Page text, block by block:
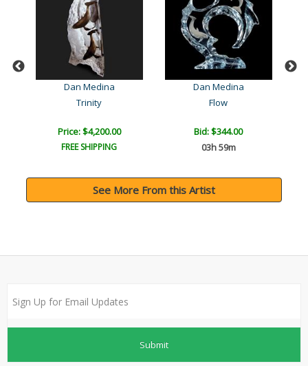
Dan Medina
Trinity
Price: $4,200.00
FREE SHIPPING
Dan Medina
Flow
Bid:$344.00
03h 59m
See More From this Artist
Submit